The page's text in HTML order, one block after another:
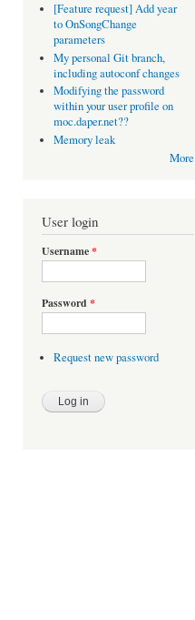
[Feature request] Add year
to OnSongChange
parameters
My personal Git branch,
including autoconf changes
Modifying the password
within your user profile on
moc.daper.net??
Memory leak
More
User login
Username*
Password *
Request new password